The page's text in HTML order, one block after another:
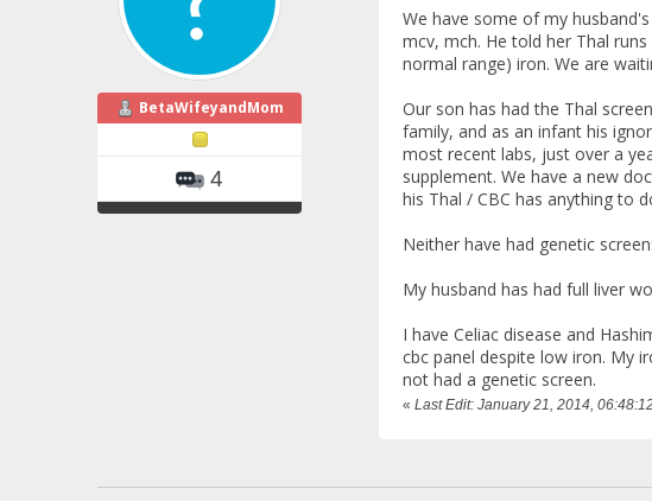
BetaWifeyandMom
4
We have some of my
mcv, mch. He told her Thal
normal range) iron. We are
Our son has had the Thal
family, and as an infant his
most recent labs, just over a
supplement. We have a new
his Thal / CBC has anything to
Neither have had genetic
My husband has had full liver
I have Celiac disease and
cbc panel despite low iron. My
not had a genetic screen.
« Last Edit: January 21, 2014,